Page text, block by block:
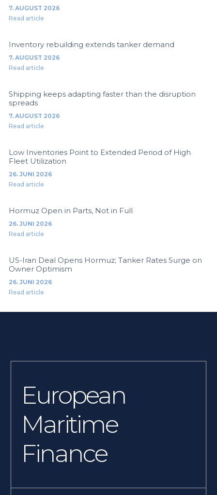
7. AUGUST 2026
Read article
Inventory rebuilding extends tanker demand
7. AUGUST 2026
Read article
Shipping keeps adapting faster than the disruption
spreads
7. AUGUST 2026
Read article
Low Inventories Point to Extended Period of High
Fleet Utilization
26. JUNI 2026
Read article
Hormuz Open in Parts, Not in Full
26. JUNI 2026
Read article
US-Iran Deal Opens Hormuz; Tanker Rates Surge on
Owner Optimism
26. JUNI 2026
Read article
European
Maritime
Finance